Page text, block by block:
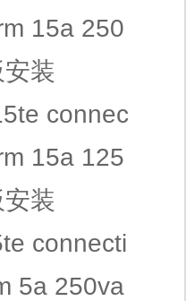
15a 250
装
connec
15a 125
装
connecti
5a 250va